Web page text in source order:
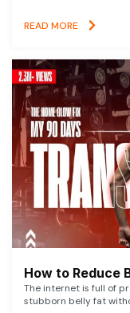
READ MORE
How to Reduce
The internet is full of
stubborn belly fat